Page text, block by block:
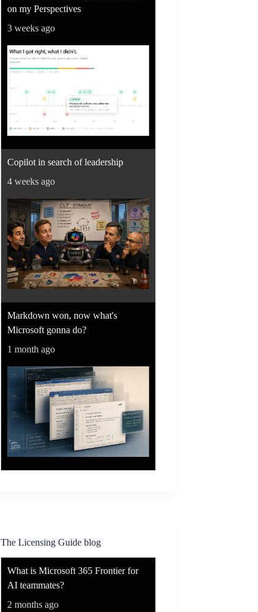
on my Perspectives
3 weeks ago
Copilot in search of leadership
4 weeks ago
Markdown won, now what's
Microsoft gonna do?
1 month ago
The Licensing Guide blog
What is Microsoft 365 Frontier for
AI teammates?
2 months ago